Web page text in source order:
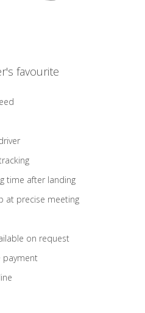
favourite
time after landing
at precise meeting
on request
payment